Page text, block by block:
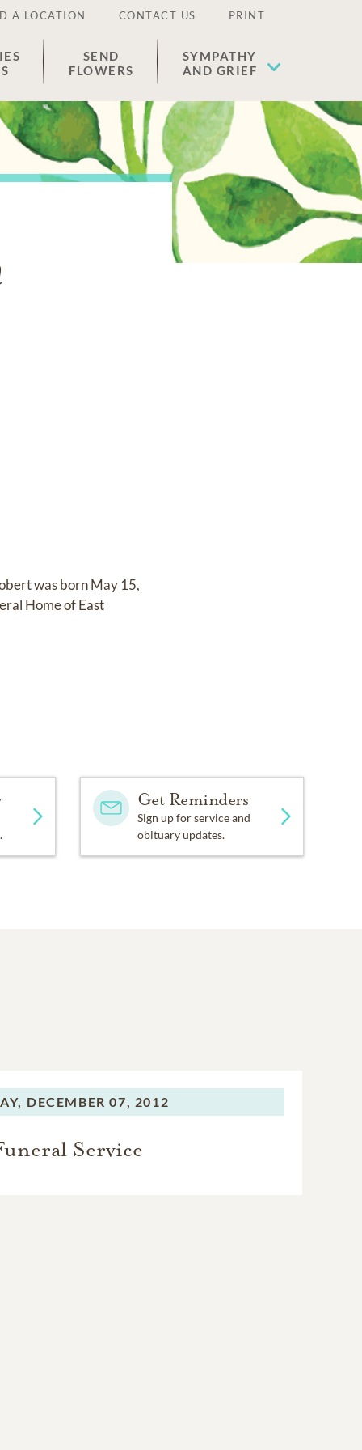
A LOCATION CONTACT US PRINT
SEND
FLOWERS
SYMPATHY
AND GRIEF
was born May 15,
Home of East
Get Reminders
Sign up for service and
obituary updates.
DECEMBER 07, 2012
Service